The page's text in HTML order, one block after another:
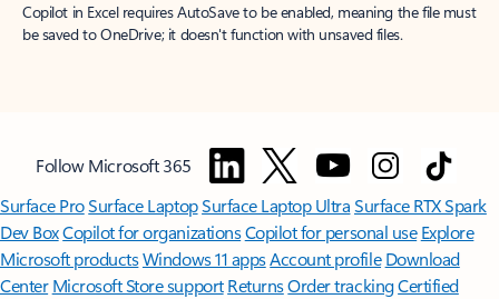
Copilot in Excel requires AutoSave to be enabled, meaning the file must
be saved to OneDrive; it doesn't function with unsaved files.
Follow Microsoft 365
Surface ProSurface LaptopSurface Laptop UltraSurface RTX Spark
Dev BoxCopilot for organizationsCopilot for personal use Explore
Microsoft productsWindows 11 appsAccount profile Download
Center Microsoft Store support ReturnsOrder trackingCertified